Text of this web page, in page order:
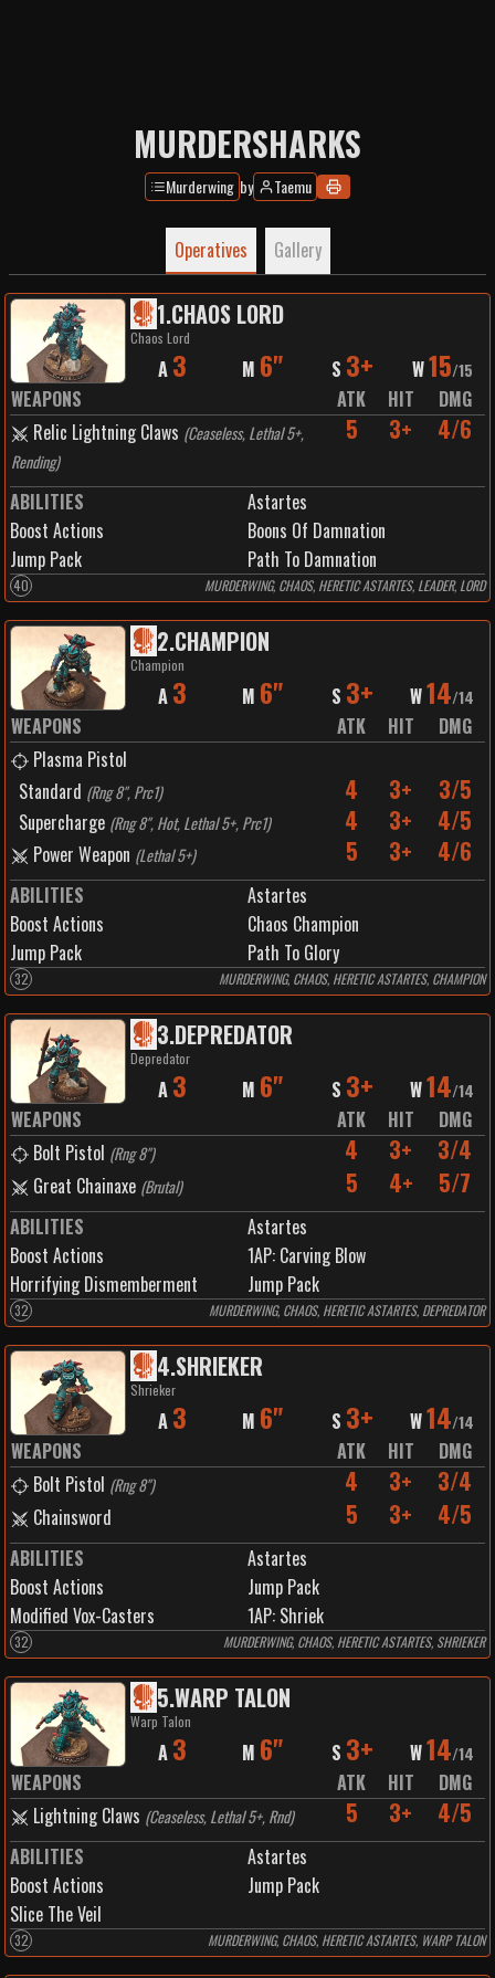
MURDERSHARKS
Murderwing by Taemu
Operatives Gallery
1.CHAOS LORD
Chaos Lord
A 3 M 6" S 3+ W15/15
WEAPONS ATK HIT
DMG
Relic Lightning Claws (Ceaseless, Lethal 5+,
Rending)
5 3+ 4/6
ABILITIES
Astartes
Boost Actions
Boons Of Damnation
Jump Pack
Path To Damnation
40 MURDERWING, CHAOS, HERETIC ASTARTES, LEADER, LORD
2.CHAMPION
Champion
A 3 M 6" S 3+ W14/14
WEAPONS ATK HIT
DMG
Plasma Pistol
Standard (Rng 8", Prc1) 4 3+ 3/5
Supercharge (Rng 8", Hot, Lethal 5+, Prc1) 4 3+ 4/5
Power Weapon (Lethal 5+) 5 3+ 4/6
ABILITIES
Astartes
Boost Actions
Chaos Champion
Jump Pack
Path To Glory
32 MURDERWING, CHAOS, HERETIC ASTARTES, CHAMPION
3.DEPREDATOR
Depredator
A 3 M 6" S 3+ W14/14
WEAPONS ATK HIT
DMG
Bolt Pistol (Rng 8") 4 3+ 3/4
Great Chainaxe (Brutal) 5 4+ 5/7
ABILITIES
Astartes
Boost Actions
1AP: Carving Blow
Horrifying Dismemberment
Jump Pack
32 MURDERWING, CHAOS, HERETIC ASTARTES, DEPREDATOR
4.SHRIEKER
Shrieker
A 3 M 6" S 3+ W14/14
WEAPONS ATK HIT
DMG
Bolt Pistol (Rng 8") 4 3+ 3/4
Chainsword 5 3+ 4/5
ABILITIES
Astartes
Boost Actions
Jump Pack
Modified Vox-Casters
1AP: Shriek
32 MURDERWING, CHAOS, HERETIC ASTARTES, SHRIEKER
5.WARP TALON
Warp Talon
A 3 M 6" S 3+ W14/14
WEAPONS ATK HIT
DMG
Lightning Claws (Ceaseless, Lethal 5+, Rnd) 5 3+ 4/5
ABILITIES
Astartes
Boost Actions
Jump Pack
Slice The Veil
32 MURDERWING, CHAOS, HERETIC ASTARTES, WARP TALON